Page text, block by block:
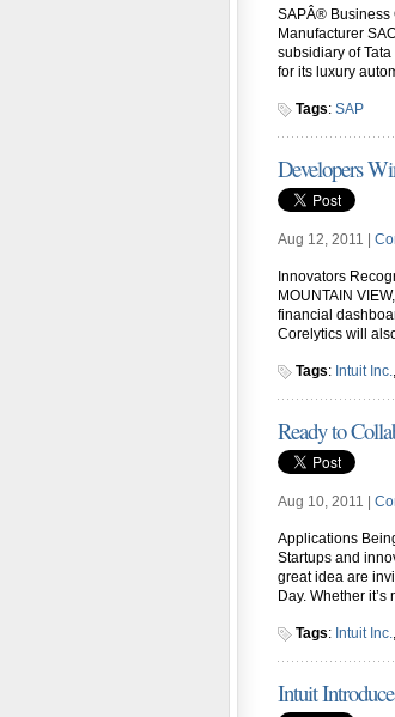
SAPÂ® Business
Manufacturer
subsidiary of
for its luxury
Tags: SAP
Developers
Aug 12, 2011 |
Innovators
MOUNTAIN
financial
Corelytics will
Tags: Intuit Inc.,
Ready to
Aug 10, 2011 |
Applications
Startups and
great idea are
Day. Whether
Tags: Intuit Inc.,
Intuit